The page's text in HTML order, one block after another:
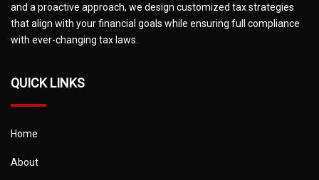
and a proactive approach, we design customized tax strategies
that align with your financial goals while ensuring full compliance
with ever-changing tax laws.
QUICK LINKS
Home
About